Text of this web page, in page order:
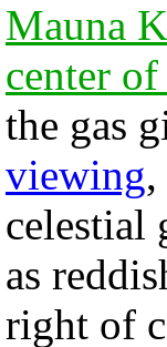
Mauna
center
the gas
viewing
celestial
as
right of